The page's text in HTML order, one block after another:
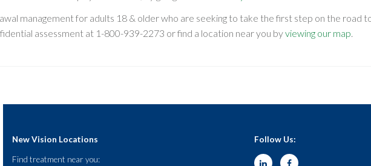
management for adults 18 & older who are seeking to take the first step on the road
assessment at 1-800-939-2273 or find a location near you byviewing our map.
New Vision Locations
Find treatment near you:
Follow Us: